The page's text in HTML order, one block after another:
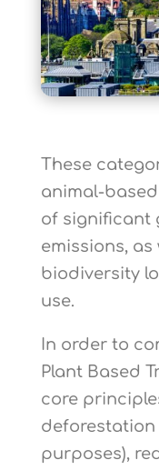
These
animal-based
of significant
emissions,
biodiversity
use.
In order to
Plant Based
core
purposes),